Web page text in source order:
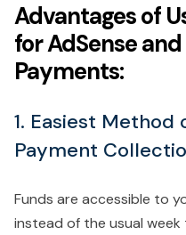
Advantages of
for AdSense
Payments:
1. Easiest
Payment
Funds are accessible to
instead of the usual